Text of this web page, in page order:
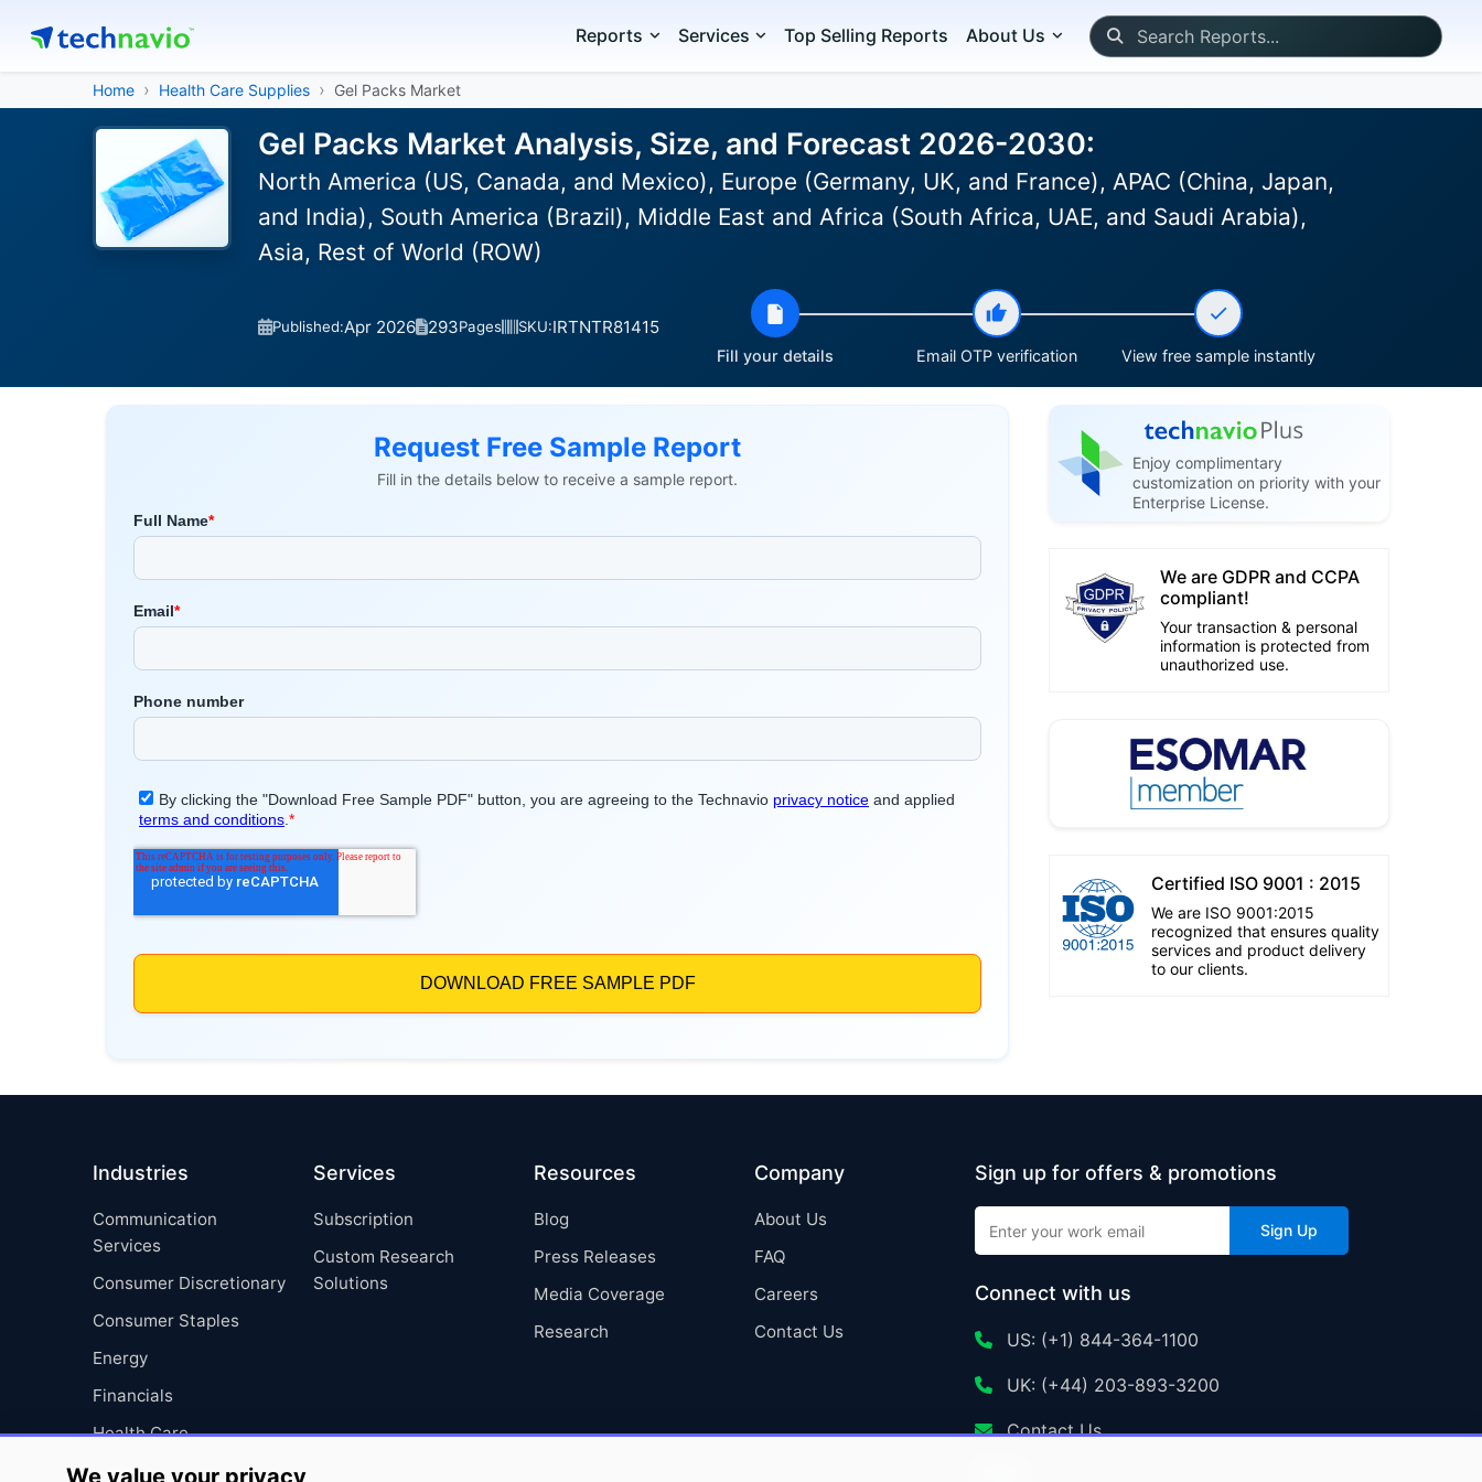
Reports Services Top Selling Reports About Us
Home Health Care Supplies Gel Packs Market
Gel Packs Market Analysis, Size, and Forecast 2026-2030:
North America (US, Canada, and Mexico), Europe (Germany, UK, and France), APAC (China, Japan,
and India), South America (Brazil), Middle East and Africa (South Africa, UAE, and Saudi Arabia),
Asia, Rest of World (ROW)
Published:Apr 2026 293Pages SKU:IRTNTR81415
Fill your details Email OTP verification View free sample instantly
Request Free Sample Report
Fill in the details below to receive a sample report.
Enjoy complimentary
customization on priority with your
Enterprise License.
We are GDPR and CCPA
compliant!
Your transaction & personal
information is protected from
unauthorized use.
Certified ISO 9001 : 2015
We are ISO 9001:2015
recognized that ensures quality
services and product delivery
to our clients.
Industries
Communication
Services
Consumer Discretionary
Consumer Staples
Energy
Financials
Health Care
Industrials
Services
Subscription
Custom Research
Solutions
Resources
Blog
Press Releases
Media Coverage
Research
Company
About Us
FAQ
Careers
Contact Us
Sign up for offers & promotions
Sign Up
Connect with us
US: (+1) 844-364-1100
UK: (+44) 203-893-3200
Contact Us
We value your privacy